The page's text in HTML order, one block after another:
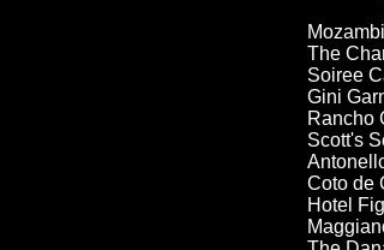
The
Soiree
Gini
Rancho
Scott's
Coto de
Hotel